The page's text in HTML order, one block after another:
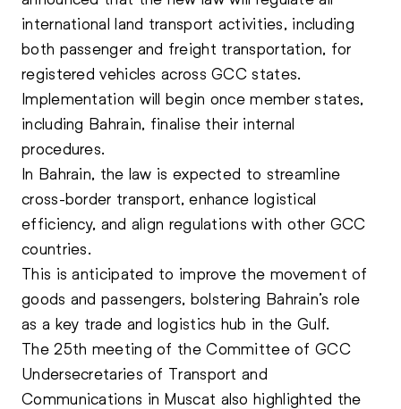
international land transport activities, including
both passenger and freight transportation, for
registered vehicles acrossGCC states.
Implementation will begin once member states,
including Bahrain, finalise their internal
procedures.
In Bahrain, the law is expected to streamline
cross-border transport, enhance logistical
efficiency, and align regulations with other GCC
countries.
This is anticipated to improve the movement of
goods and passengers, bolstering Bahrain’s role
as a key trade and logistics hub in the Gulf.
The 25th meeting of the Committee of GCC
Undersecretaries of Transport and
Communications in Muscat also highlighted the